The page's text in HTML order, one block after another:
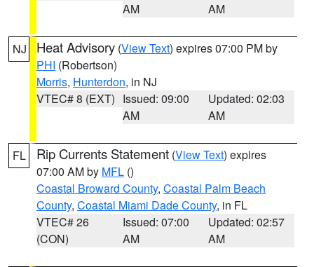
AM
AM
NJ Heat Advisory (View Text) expires 07:00 PM by
PHI (Robertson)
Morris, Hunterdon, in NJ
VTEC# 8 (EXT) Issued: 09:00
AM
Updated: 02:03
AM
FL Rip Currents Statement (View Text) expires
07:00 AM by MFL ()
Coastal Broward County, Coastal Palm Beach
County, Coastal Miami Dade County, in FL
VTEC# 26
(CON)
Issued: 07:00
AM
Updated: 02:57
AM